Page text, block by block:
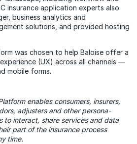
insurance application experts also
business analytics and
solutions, and provided hosting
was chosen to help Baloise offer a
(UX) across all channels —
mobile forms.
enables consumers, insurers,
adjusters and other persona-
to interact, share services and data
part of the insurance process
time.